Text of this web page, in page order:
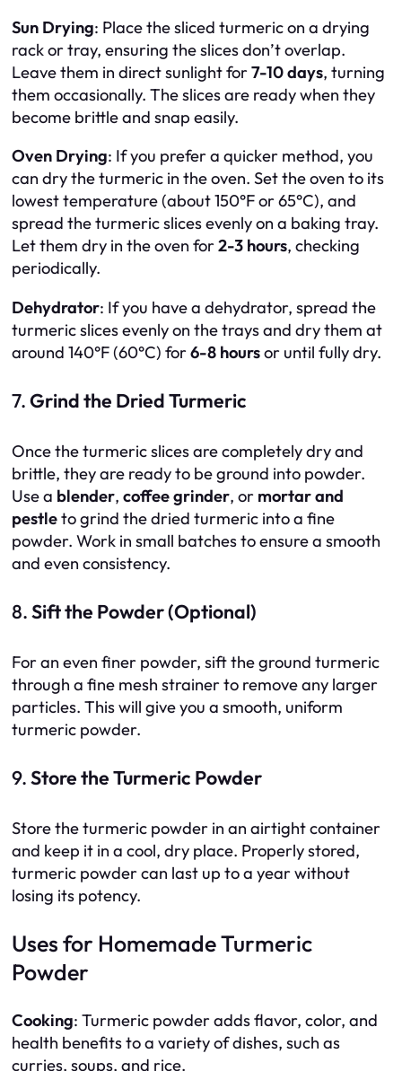
Sun Drying: Place the sliced turmeric on a drying
rack or tray, ensuring the slices don’t overlap.
Leave them in direct sunlight for7-10 days, turning
them occasionally. The slices are ready when they
become brittle and snap easily.
Oven Drying: If you prefer a quicker method, you
can dry the turmeric in the oven. Set the oven to its
lowest temperature (about 150°F or 65°C), and
spread the turmeric slices evenly on a baking tray.
Let them dry in the oven for2-3 hours, checking
periodically.
Dehydrator: If you have a dehydrator, spread the
turmeric slices evenly on the trays and dry them at
around 140°F (60°C) for6-8 hoursor until fully dry.
7.Grind the Dried Turmeric
Once the turmeric slices are completely dry and
brittle, they are ready to be ground into powder.
Use a blender, coffee grinder, or mortar and
pestleto grind the dried turmeric into a fine
powder. Work in small batches to ensure a smooth
and even consistency.
8.Sift the Powder (Optional)
For an even finer powder, sift the ground turmeric
through a fine mesh strainer to remove any larger
particles. This will give you a smooth, uniform
turmeric powder.
9.Store the Turmeric Powder
Store the turmeric powder in an airtight container
and keep it in a cool, dry place. Properly stored,
turmeric powder can last up to a year without
losing its potency.
Uses for Homemade Turmeric
Powder
Cooking: Turmeric powder adds flavor, color, and
health benefits to a variety of dishes, such as
curries, soups, and rice.